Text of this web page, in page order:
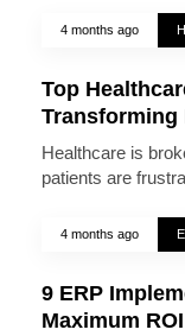
4 months ago
Top
Transforming
Healthcare is
patients are
4 months ago
9 ERP
Maximum ROI